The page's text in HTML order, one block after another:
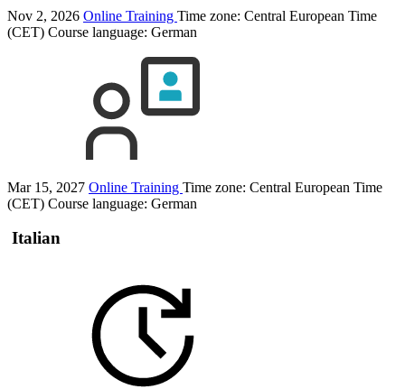
Nov 2, 2026 Online Training Time zone: Central European Time
(CET) Course language: German
Mar 15, 2027 Online Training Time zone: Central European Time
(CET) Course language: German
Italian